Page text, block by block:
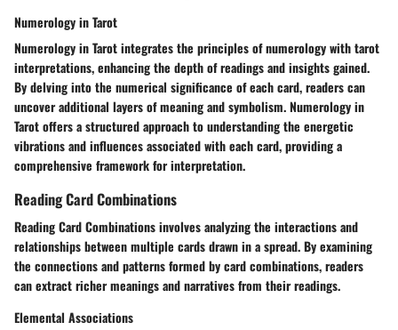
Numerology in Tarot
Numerology in Tarot integrates the principles of numerology with tarot
interpretations, enhancing the depth of readings and insights gained.
By delving into the numerical significance of each card, readers can
uncover additional layers of meaning and symbolism. Numerology in
Tarot offers a structured approach to understanding the energetic
vibrations and influences associated with each card, providing a
comprehensive framework for interpretation.
Reading Card Combinations
Reading Card Combinations involves analyzing the interactions and
relationships between multiple cards drawn in a spread. By examining
the connections and patterns formed by card combinations, readers
can extract richer meanings and narratives from their readings.
Elemental Associations